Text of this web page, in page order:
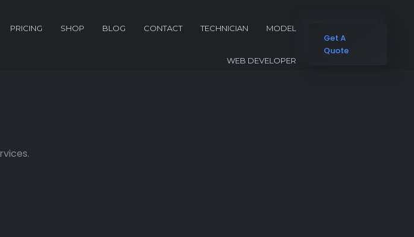
PRICING SHOP BLOG CONTACT TECHNICIAN MODEL
WEB DEVELOPER
Get A
Quote